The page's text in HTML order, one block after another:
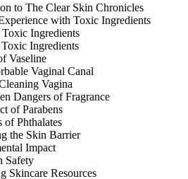
to The Clear Skin Chronicles
with Toxic Ingredients
Ingredients
Ingredients
Vaseline
Vaginal Canal
Vagina
Dangers of Fragrance
of Parabens
of Phthalates
the Skin Barrier
Impact
Safety
Skincare Resources